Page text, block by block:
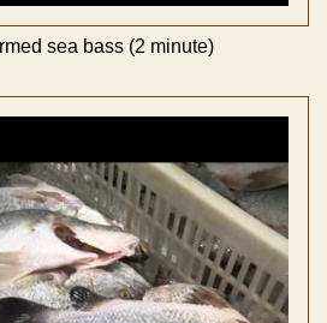
sea bass (2 minute)